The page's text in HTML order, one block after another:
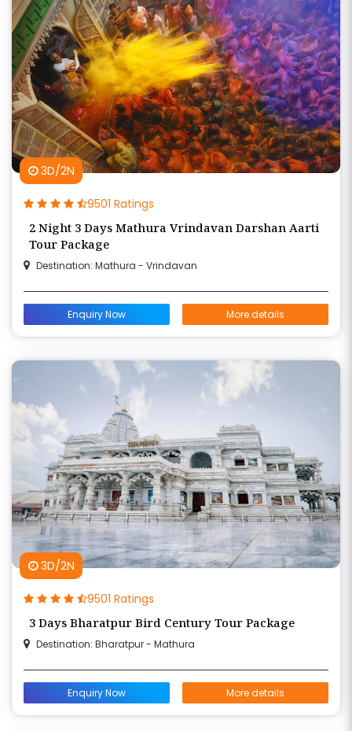
3D/2N
9501 Ratings
2 Night 3 Days Mathura Vrindavan Darshan Aarti
Tour Package
Destination: Mathura - Vrindavan
Enquiry Now More details
3D/2N
9501 Ratings
3 Days Bharatpur Bird Century Tour Package
Destination: Bharatpur - Mathura
Enquiry Now More details